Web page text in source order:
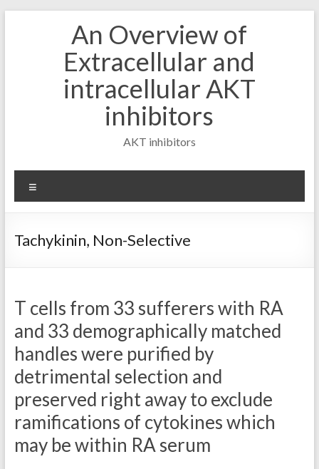
An Overview of
Extracellular and
intracellular AKT
inhibitors
AKT inhibitors
Tachykinin, Non-Selective
T cells from 33 sufferers with RA
and 33 demographically matched
handles were purified by
detrimental selection and
preserved right away to exclude
ramifications of cytokines which
may be within RA serum